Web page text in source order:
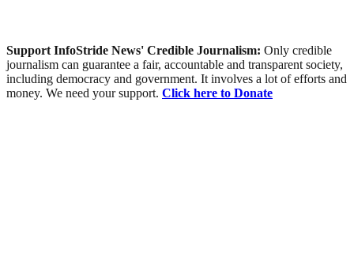
Support InfoStride News' Credible Journalism: Only credible
journalism can guarantee a fair, accountable and transparent society,
including democracy and government. It involves a lot of efforts and
money. We need your support. Click here to Donate